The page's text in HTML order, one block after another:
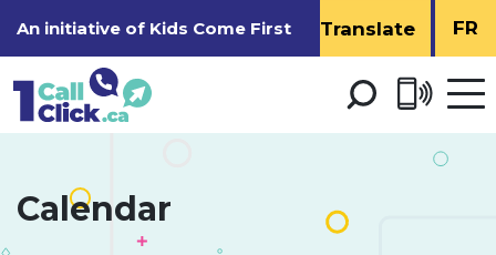
to
An initiative of Kids Come First FR
Open
menu
Calendar